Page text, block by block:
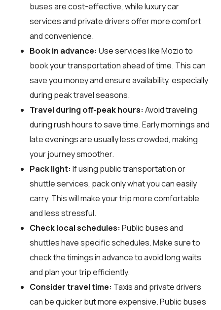
buses are cost-effective, while luxury car
services and private drivers offer more comfort
and convenience.
Book in advance: Use services like Mozio to
book your transportation ahead of time. This can
save you money and ensure availability, especially
during peak travel seasons.
Travel during off-peak hours: Avoid traveling
during rush hours to save time. Early mornings and
late evenings are usually less crowded, making
your journey smoother.
Pack light: If using public transportation or
shuttle services, pack only what you can easily
carry. This will make your trip more comfortable
and less stressful.
Check local schedules: Public buses and
shuttles have specific schedules. Make sure to
check the timings in advance to avoid long waits
and plan your trip efficiently.
Consider travel time: Taxis and private drivers
can be quicker but more expensive. Public buses